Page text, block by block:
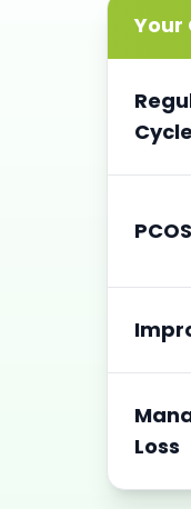
Your
Cycle
Loss